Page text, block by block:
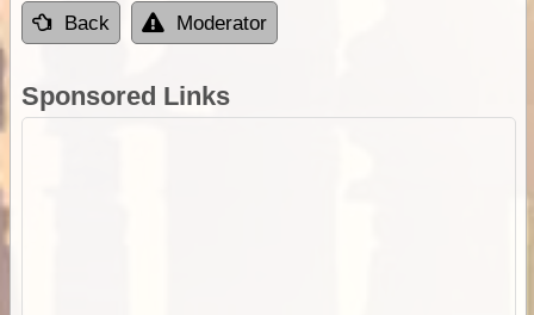
Back Moderator
Sponsored Links